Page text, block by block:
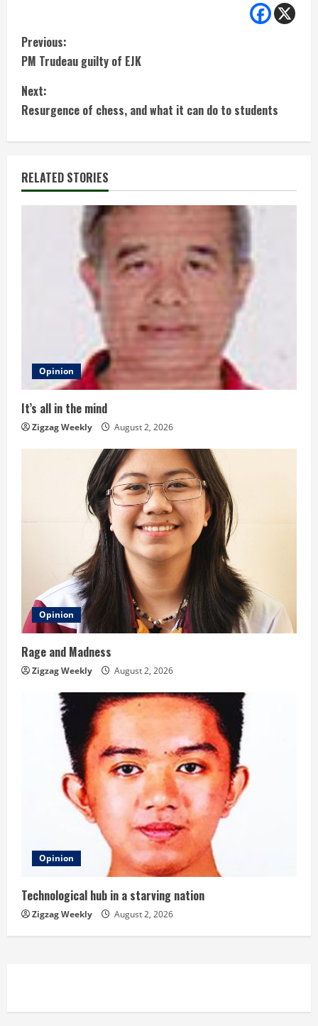
C
o
n
t
i
n
i
n
Previous:
PM Trudeau guilty of EJK
Next:
Resurgence of chess, and what it can do to students
RELATED STORIES
Opinion
It’s all in the mind
Zigzag Weekly August 2, 2026
Opinion
Rage and Madness
Zigzag Weekly August 2, 2026
Opinion
Technological hub in a starving nation
Zigzag Weekly August 2, 2026